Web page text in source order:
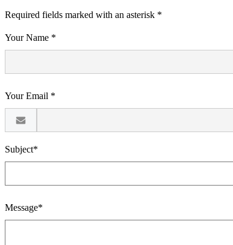
Required fields marked with an asterisk *
Your Name *
Your Email *
Subject*
Message*